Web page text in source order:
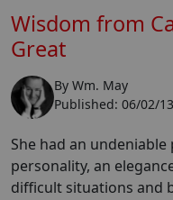
Wisdom from
Great
By Wm. May
Published: 06/02/13
She had an
personality, an
difficult situations and